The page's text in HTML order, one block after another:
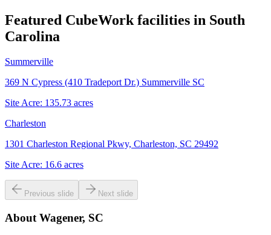
Featured CubeWork facilities in South
Carolina
Summerville
369 N Cypress (410 Tradeport Dr.) Summerville SC
Site Acre: 135.73 acres
Charleston
1301 Charleston Regional Pkwy, Charleston, SC 29492
Site Acre: 16.6 acres
Previous slide Next slide
About Wagener, SC